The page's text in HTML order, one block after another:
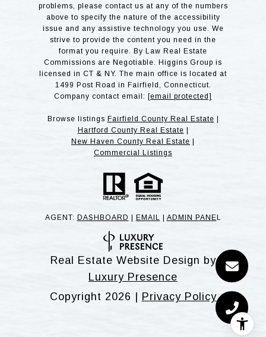
problems, please contact us at any of the numbers
above to specify the nature of the accessibility
issue and any assistive technology you use. We
strive to provide the content you need in the
format you require. By Law Real Estate
Commissions are Negotiable. Higgins Group is
licensed in CT & NY. The main office is located at
1499 Post Road in Fairfield, Connecticut.
Company contact email: [email protected]
Browse listings Fairfield County Real Estate
Hartford County Real Estate
New Haven County Real Estate
Commercial Listings
AGENT: DASHBOARD EMAIL ADMIN PANE L
Real Estate Website Design by
Luxury Presence
Copyright 2026 | Privacy Policy